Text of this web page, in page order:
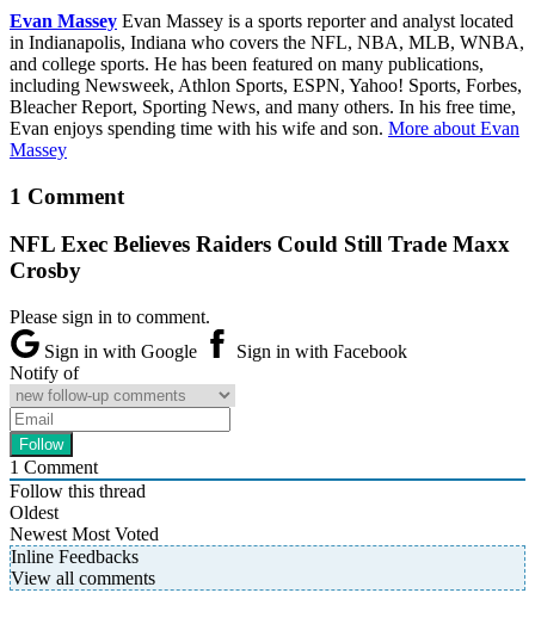
Evan Massey Evan Massey is a sports reporter and analyst located
in Indianapolis, Indiana who covers the NFL, NBA, MLB, WNBA,
and college sports. He has been featured on many publications,
including Newsweek, Athlon Sports, ESPN, Yahoo! Sports, Forbes,
Bleacher Report, Sporting News, and many others. In his free time,
Evan enjoys spending time with his wife and son. More about Evan
Massey
1 Comment
NFL Exec Believes Raiders Could Still Trade Maxx
Crosby
Please sign in to comment.
Sign in with Google
Sign in with Facebook
Notify of
1 Comment
Follow this thread
Oldest
Newest Most Voted
Inline Feedbacks
View all comments